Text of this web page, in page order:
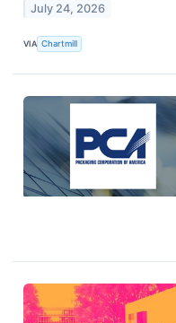
July 24, 2026
VIA Chartmill